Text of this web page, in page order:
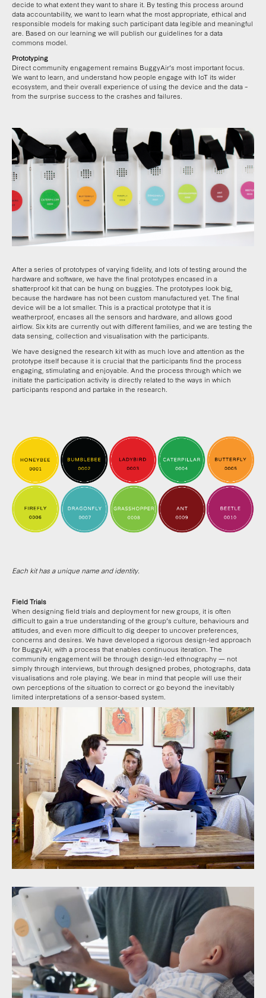
decide to what extent they want to share it. By testing this process around
data accountability, we want to learn what the most appropriate, ethical and
responsible models for making such participant data legible and meaningful
are. Based on our learning we will publish our guidelines for a data
commons model.
Prototyping
Direct community engagement remains BuggyAir’s most important focus.
We want to learn, and understand how people engage with IoT its wider
ecosystem, and their overall experience of using the device and the data –
from the surprise success to the crashes and failures.
After a series of prototypes of varying fidelity, and lots of testing around the
hardware and software, we have the final prototypes encased in a
shatterproof kit that can be hung on buggies. The prototypes look big,
because the hardware has not been custom manufactured yet. The final
device will be a lot smaller. This is a practical prototype that it is
weatherproof, encases all the sensors and hardware, and allows good
airflow. Six kits are currently out with different families, and we are testing the
data sensing, collection and visualisation with the participants.
We have designed the research kit with as much love and attention as the
prototype itself because it is crucial that the participants find the process
engaging, stimulating and enjoyable. And the process through which we
initiate the participation activity is directly related to the ways in which
participants respond and partake in the research.
Each kit has a unique name and identity.
Field Trials
When designing field trials and deployment for new groups, it is often
difficult to gain a true understanding of the group’s culture, behaviours and
attitudes, and even more difficult to dig deeper to uncover preferences,
concerns and desires. We have developed a rigorous design-led approach
for BuggyAir, with a process that enables continuous iteration. The
community engagement will be through design-led ethnography — not
simply through interviews, but through designed probes, photographs, data
visualisations and role playing. We bear in mind that people will use their
own perceptions of the situation to correct or go beyond the inevitably
limited interpretations of a sensor-based system.